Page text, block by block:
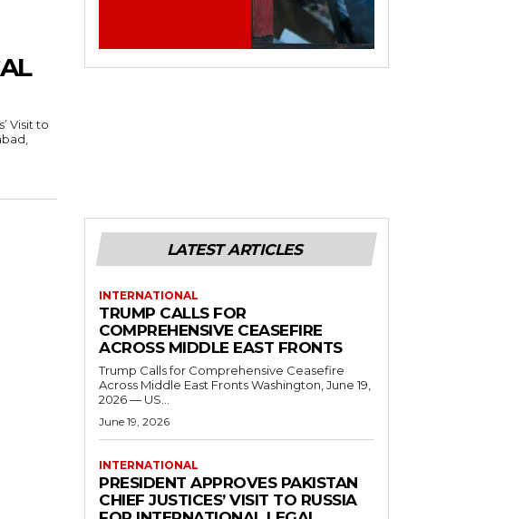
Visit to
LATEST ARTICLES
INTERNATIONAL
TRUMP CALLS FOR
COMPREHENSIVE CEASEFIRE
ACROSS MIDDLE EAST FRONTS
Trump Calls for Comprehensive Ceasefire
Across Middle East Fronts Washington, June 19,
2026 — US...
June 19, 2026
INTERNATIONAL
PRESIDENT APPROVES PAKISTAN
CHIEF JUSTICES’ VISIT TO RUSSIA